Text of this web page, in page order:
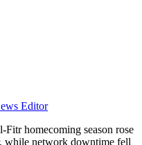
Editor
homecoming season rose
while network downtime fell